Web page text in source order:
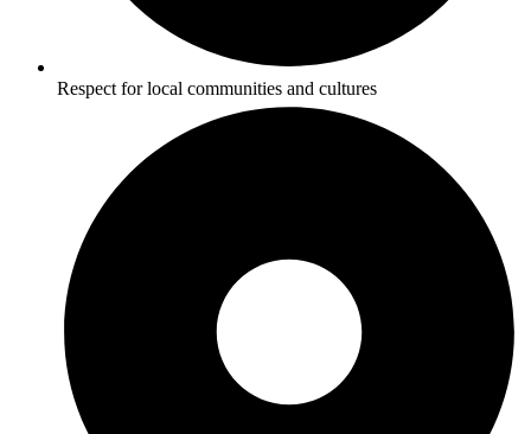
Respect for local communities and cultures